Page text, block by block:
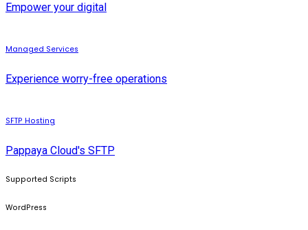
Empower your digital
Managed Services
Experience worry-free operations
SFTP Hosting
Pappaya Cloud's SFTP
Supported Scripts
WordPress